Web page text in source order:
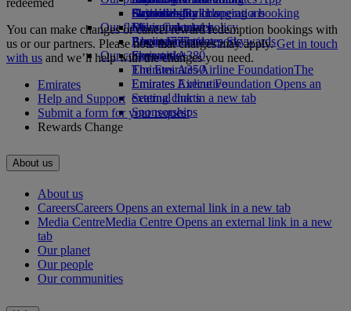
Drinks
Our fleet
Boeing 777
Emirates A380
Emirates A350
Emirates Executive
Seating charts
Activities for kids
Sustainability in operations
Environmental policy
Environmental reports
Our communities
The Emirates Airline FoundationThe
Emirates Airline Foundation Opens an
external link in a new tab
Sponsorships
Skywards Rail
Miles Calculator
Log in to Emirates Skywards
Skywards+
Cancelling or changing a booking
Disrupted travel
About Emirates
You can make changes or cancel reward redemption bookings with
us or our partners. Please note that charges may apply.Get in touch
with us and we’ll help with the changes you need.
Emirates
Help and Support
Submit a form for your request
Rewards Change
About us
About us
CareersCareers Opens an external link in a new tab
Media CentreMedia Centre Opens an external link in a new
tab
Our planet
Our people
Our communities